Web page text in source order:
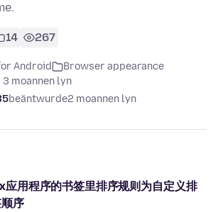
14 267
Android
Browser appearance
moannen lyn
beäntwurde2 moannen lyn
用程序的书签里排序规则为自定义排
序